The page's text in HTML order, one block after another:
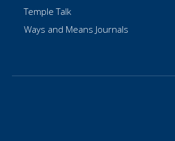
Temple Talk
Ways and Means Journals